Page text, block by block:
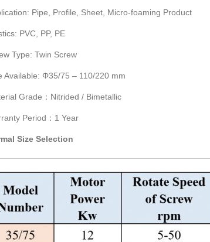
Pipe, Profile, Sheet, Micro-foaming Product
PVC, PP, PE
Type: Twin Screw
Available: Φ35/75 – 110/220 mm
Grade：Nitrided / Bimetallic
Period：1 Year
Size Selection